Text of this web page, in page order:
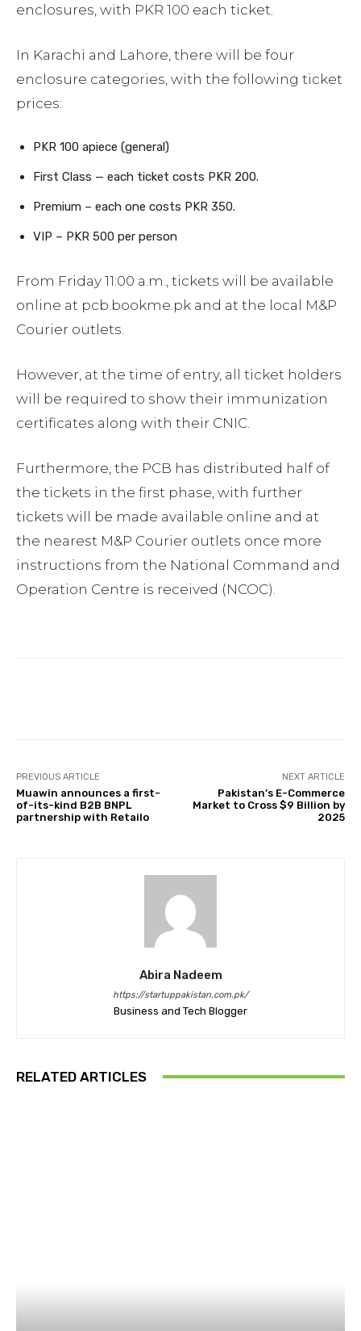
enclosures, with PKR 100 each ticket.
In Karachi and Lahore, there will be four
enclosure categories, with the following ticket
prices:
PKR 100 apiece (general)
First Class — each ticket costs PKR 200.
Premium – each one costs PKR 350.
VIP – PKR 500 per person
From Friday 11:00 a.m., tickets will be available
online at pcb.bookme.pk and at the local M&P
Courier outlets.
However, at the time of entry, all ticket holders
will be required to show their immunization
certificates along with their CNIC.
Furthermore, the PCB has distributed half of
the tickets in the first phase, with further
tickets will be made available online and at
the nearest M&P Courier outlets once more
instructions from the National Command and
Operation Centre is received (NCOC).
PREVIOUS ARTICLE
Muawin announces a first-
of-its-kind B2B BNPL
partnership with Retailo
NEXT ARTICLE
Pakistan’s E-Commerce
Market to Cross $9 Billion by
2025
Abira Nadeem
https://startuppakistan.com.pk/
Business and Tech Blogger
RELATED ARTICLES